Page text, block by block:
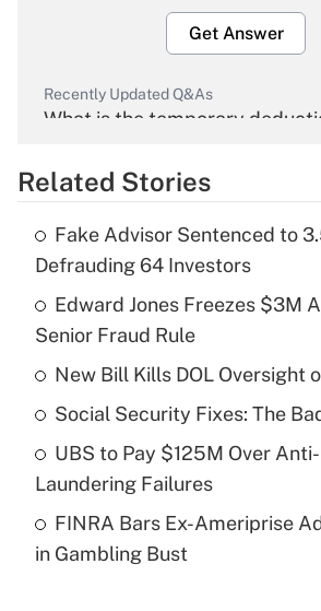
Get Answer
Recently Updated Q&As
What is the temporary
Get Answer
What is the temporary
income?
Get Answer
Recently Updated Q&As
What is a high deductible
purposes of an HSA?
Recently Updated Q&As
Related Stories
Fake Advisor Sentenced to
Defrauding 64 Investors
Edward Jones Freezes $3M
Senior Fraud Rule
New Bill Kills DOL Oversight
Social Security Fixes: The
UBS to Pay $125M Over
Laundering Failures
FINRA Bars Ex-Ameriprise
in Gambling Bust